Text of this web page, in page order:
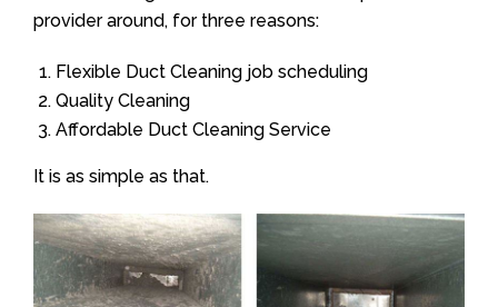
provider around, for three reasons:
Flexible Duct Cleaning job scheduling
Quality Cleaning
Affordable Duct Cleaning Service
It is as simple as that.